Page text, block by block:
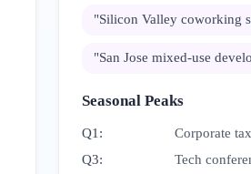
"Silicon Valley coworking
"San Jose mixed-use
Seasonal Peaks
Q1 :
Corporate
Q3: Tech